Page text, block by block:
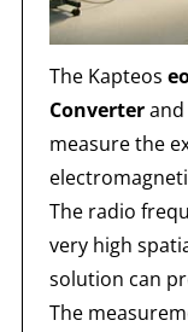
The Kapteos
Converterand
measure the
The radio
very high
solution can
The